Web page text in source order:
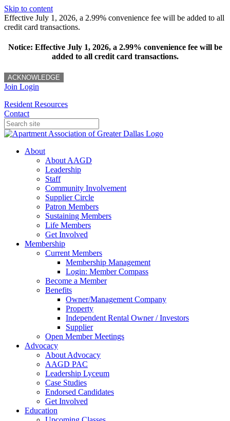
Skip to content
Effective July 1, 2026, a 2.99% convenience fee will be added to all
credit card transactions.
Notice: Effective July 1, 2026, a 2.99% convenience fee will be
added to all credit card transactions.
ACKNOWLEDGE
Join Login
Resident Resources
Contact
About
About AAGD
Leadership
Staff
Community Involvement
Supplier Circle
Patron Members
Sustaining Members
Life Members
Get Involved
Membership
Current Members
Membership Management
Login: Member Compass
Become a Member
Benefits
Owner/Management Company
Property
Independent Rental Owner / Investors
Supplier
Open Member Meetings
Advocacy
About Advocacy
AAGD PAC
Leadership Lyceum
Case Studies
Endorsed Candidates
Get Involved
Education